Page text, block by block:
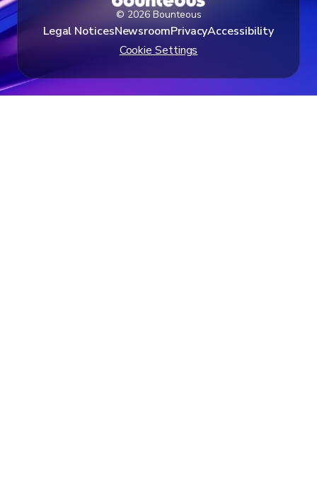
© 2026 Bounteous
Legal NoticesNewsroomPrivacyAccessibility
Cookie Settings